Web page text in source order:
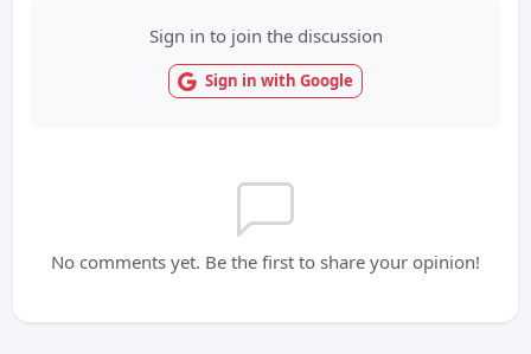
Sign in to join the discussion
Sign in with Google
No comments yet. Be the first to share your opinion!